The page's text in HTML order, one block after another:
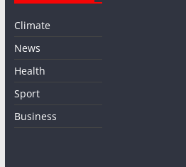
Climate
News
Health
Sport
Business